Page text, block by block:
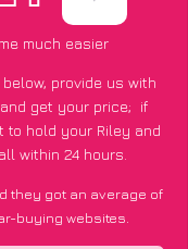
much easier
provide us with
get your price; if
to hold your Riley and
within 24 hours.
they got an average of
buying websites.